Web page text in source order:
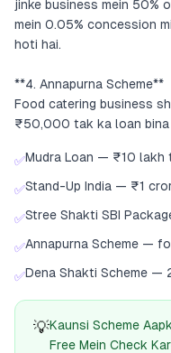
jinke business mein 50%
mein 0.05% concession
hoti hai.
**4. Annapurna Scheme**
Food catering business
₹50,000 tak ka loan bina
✅Mudra Loan — ₹10 lakh
✅Stand-Up India — ₹1
✅Stree Shakti SBI
✅Annapurna Scheme —
✅Dena Shakti Scheme —
💡Kaunsi Scheme
Free Mein Check